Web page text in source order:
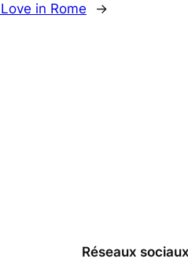
in Rome →
Réseaux sociaux